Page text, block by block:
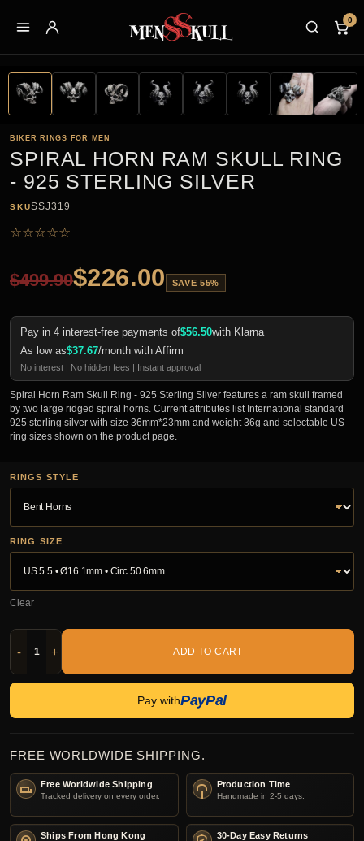
0
BIKER RINGS FOR MEN
SPIRAL HORN RAM SKULL RING
- 925 STERLING SILVER
SKUSSJ319
☆☆☆☆☆
$499.90$226.00 SAVE 55%
Pay in 4 interest-free payments of$56.50with Klarna
As low as$37.67/month with Affirm
No interest | No hidden fees | Instant approval
Spiral Horn Ram Skull Ring - 925 Sterling Silver features a ram skull framed
by two large ridged spiral horns. Current attributes list International standard
925 sterling silver with size 36mm*23mm and weight 36g and selectable US
ring sizes shown on the product page.
RINGS STYLE
RING SIZE
Clear
- + ADD TO CART
Pay withPayPal
FREE WORLDWIDE SHIPPING.
Free Worldwide Shipping
Tracked delivery on every order.
Production Time
Handmade in 2-5 days.
Ships From Hong Kong 30-Day Easy Returns